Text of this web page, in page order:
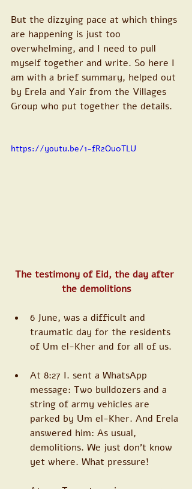
But the dizzying pace at which things
are happening is just too
overwhelming, and I need to pull
myself together and write. So here I
am with a brief summary, helped out
by Erela and Yair from the Villages
Group who put together the details.
https://youtu.be/1-fR2Ou0TLU
The testimony of Eid, the day after
the demolitions
6 June, was a difficult and
traumatic day for the residents
of Um el-Kher and for all of us.
At 8:27 I. sent a WhatsApp
message: Two bulldozers and a
string of army vehicles are
parked by Um el-Kher. And Erela
answered him: As usual,
demolitions. We just don’t know
yet where. What pressure!